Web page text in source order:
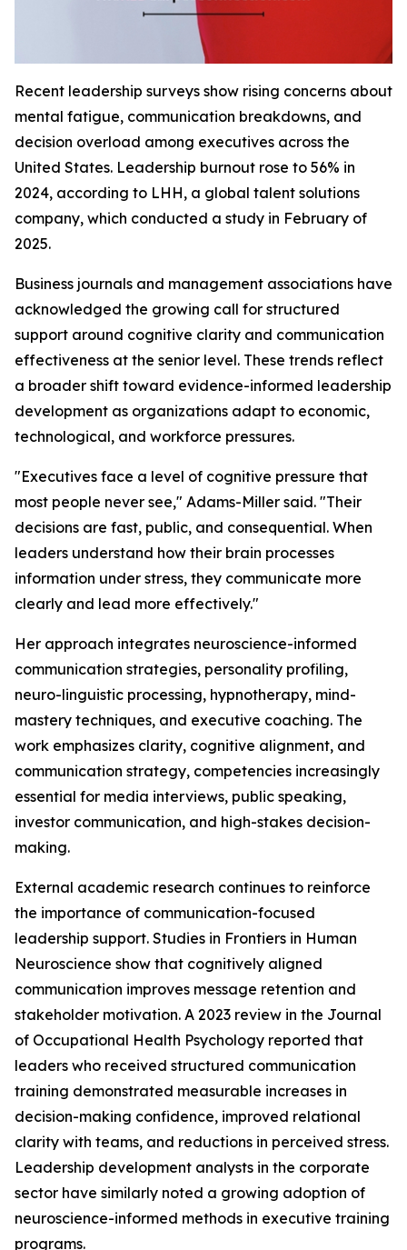
Recent leadership surveys show rising concerns about
mental fatigue, communication breakdowns, and
decision overload among executives across the
United States. Leadership burnout rose to 56% in
2024, according to LHH, a global talent solutions
company, which conducted a study in February of
2025.
Business journals and management associations have
acknowledged the growing call for structured
support around cognitive clarity and communication
effectiveness at the senior level. These trends reflect
a broader shift toward evidence-informed leadership
development as organizations adapt to economic,
technological, and workforce pressures.
"Executives face a level of cognitive pressure that
most people never see," Adams-Miller said. "Their
decisions are fast, public, and consequential. When
leaders understand how their brain processes
information under stress, they communicate more
clearly and lead more effectively."
Her approach integrates neuroscience-informed
communication strategies, personality profiling,
neuro-linguistic processing, hypnotherapy, mind-
mastery techniques, and executive coaching. The
work emphasizes clarity, cognitive alignment, and
communication strategy, competencies increasingly
essential for media interviews, public speaking,
investor communication, and high-stakes decision-
making.
External academic research continues to reinforce
the importance of communication-focused
leadership support. Studies in Frontiers in Human
Neuroscience show that cognitively aligned
communication improves message retention and
stakeholder motivation. A 2023 review in the Journal
of Occupational Health Psychology reported that
leaders who received structured communication
training demonstrated measurable increases in
decision-making confidence, improved relational
clarity with teams, and reductions in perceived stress.
Leadership development analysts in the corporate
sector have similarly noted a growing adoption of
neuroscience-informed methods in executive training
programs.